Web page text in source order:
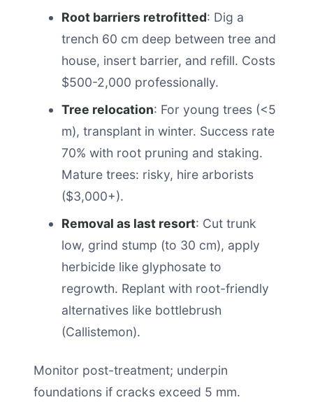
Root barriers retrofitted: Dig a
trench 60 cm deep between tree and
house, insert barrier, and refill. Costs
$500-2,000 professionally.
Tree relocation: For young trees (<5
m), transplant in winter. Success rate
70% with root pruning and staking.
Mature trees: risky, hire arborists
($3,000+).
Removal as last resort: Cut trunk
low, grind stump (to 30 cm), apply
herbicide like glyphosate to
regrowth. Replant with root-friendly
alternatives like bottlebrush
(Callistemon).
Monitor post-treatment; underpin
foundations if cracks exceed 5 mm.